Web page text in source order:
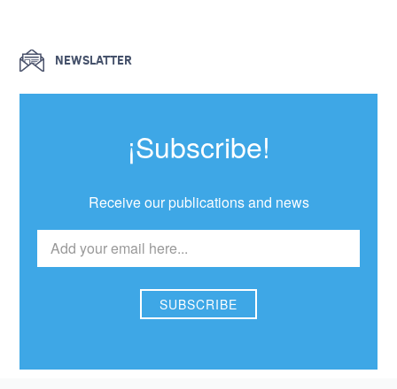
NEWSLATTER
¡Subscribe!
Receive our publications and news